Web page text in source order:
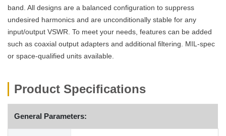
band. All designs are a balanced configuration to suppress
undesired harmonics and are unconditionally stable for any
input/output VSWR. To meet your needs, features can be added
such as coaxial output adapters and additional filtering. MIL-spec
or space-qualified units available.
Product Specifications
General Parameters: